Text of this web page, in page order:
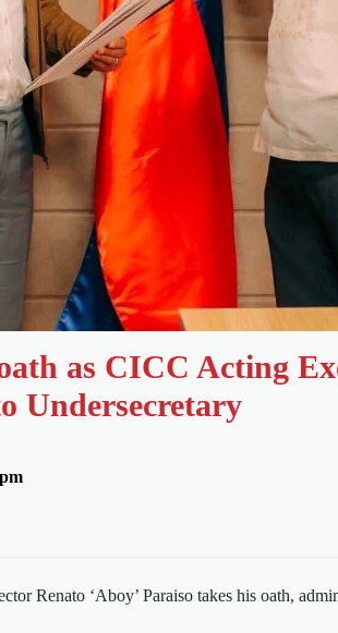
as CICC Acting
Undersecretary
Renato ‘Aboy’ Paraiso takes his oath,